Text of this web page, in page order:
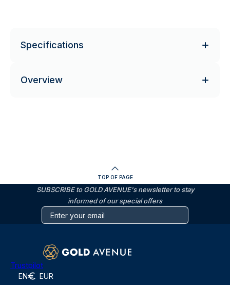
Specifications
Overview
TOP OF PAGE
SUBSCRIBE to GOLD AVENUE's newsletter to stay
informed of our special offers
Trustpilot
EN EUR